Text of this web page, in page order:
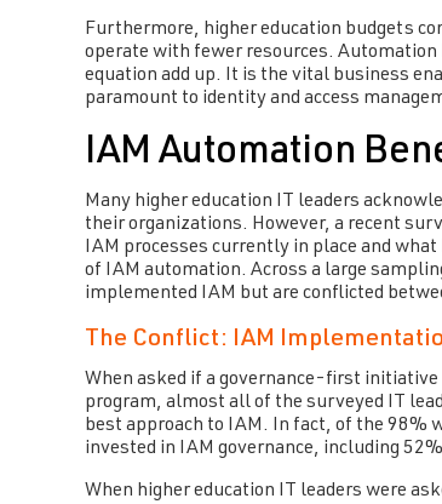
Furthermore, higher education budgets
operate with fewer resources.
equation add up. It is the vital business
paramount to identity and access
IAM Automation
Many higher education IT leaders
their organizations. However, a recent
IAM processes currently in place and
of IAM automation. Across a large
implemented IAM but are conflicted
The Conflict: IAM
When asked if a governance-first
program, almost all of the surveyed IT
best approach to IAM. In fact, of the 98%
invested in IAM governance, including
When higher education IT leaders were